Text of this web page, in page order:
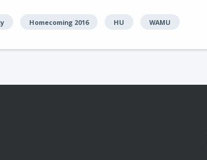
Homecoming 2016 HU WAMU